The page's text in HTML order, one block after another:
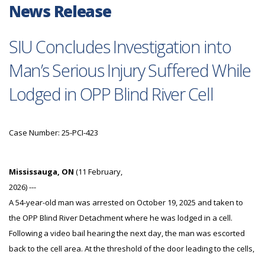
News Release
SIU Concludes Investigation into
Man’s Serious Injury Suffered While
Lodged in OPP Blind River Cell
Case Number: 25-PCI-423
Mississauga, ON (11 February,
2026) ---
A 54-year-old man was arrested on October 19, 2025 and taken to
the OPP Blind River Detachment where he was lodged in a cell.
Following a video bail hearing the next day, the man was escorted
back to the cell area. At the threshold of the door leading to the cells,